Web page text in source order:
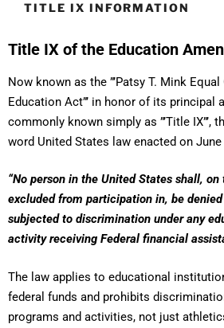
TITLE IX INFORMATION
Title IX of the Education
Now known as the ”’Patsy T. Mink
Education Act”’ in honor of its principal
commonly known simply as ”’Title IX”’,
word United States law enacted on
“No person in the United States shall,
excluded from participation in, be
subjected to discrimination under any
activity receiving Federal financial
The law applies to educational
federal funds and prohibits
programs and activities, not just